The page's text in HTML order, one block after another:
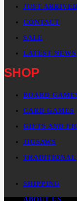
JUST ARRIVED
CONTACT
SALE
LATEST NEWS
SHOP
BOARD
CARD GAMES
GIFTS AND
JIGSAWS
TRADITIONAL
SHIPPING
ABOUT US